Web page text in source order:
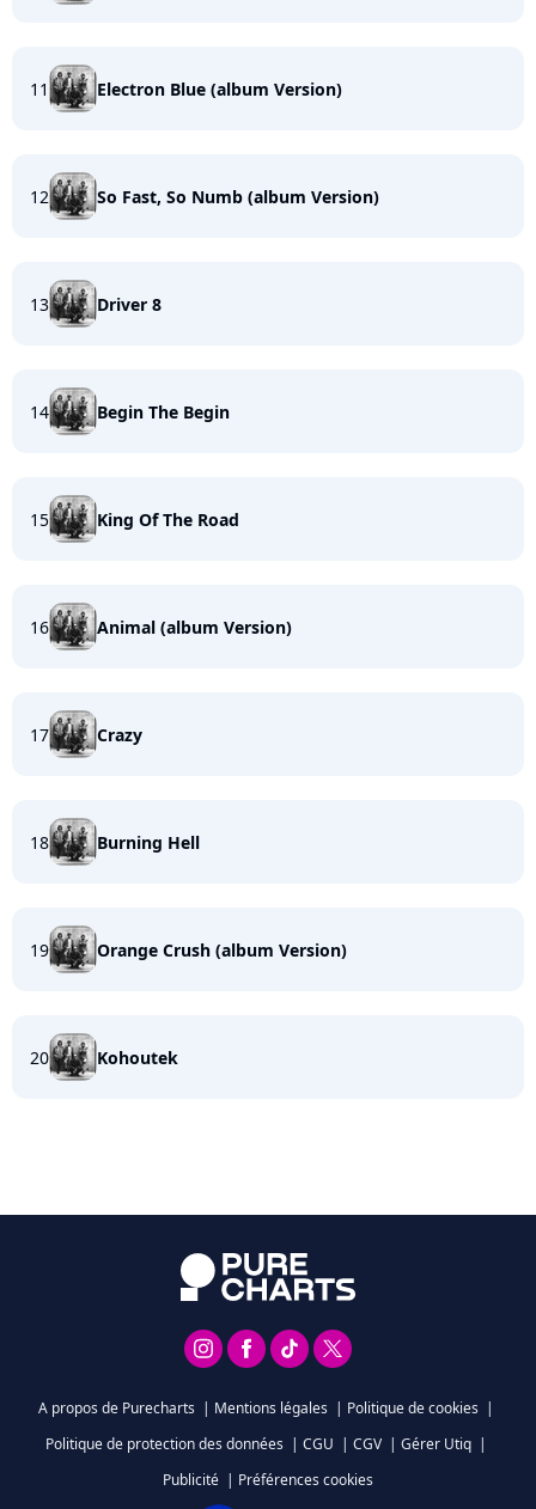
11 Electron Blue (album Version)
12 So Fast, So Numb (album Version)
13 Driver 8
14 Begin The Begin
15 King Of The Road
16 Animal (album Version)
17 Crazy
18 Burning Hell
19 Orange Crush (album Version)
20 Kohoutek
A propos de Purecharts | Mentions légales | Politique de cookies |
Politique de protection des données | CGU | CGV | Gérer Utiq |
Publicité | Préférences cookies